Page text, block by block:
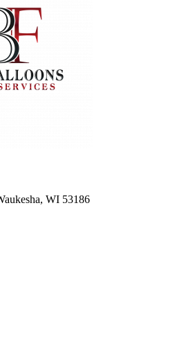
WI 53186